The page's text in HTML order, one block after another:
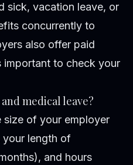
sick, vacation leave, or
concurrently to
also offer paid
to check your
medical leave?
size of your employer
your length of
and hours